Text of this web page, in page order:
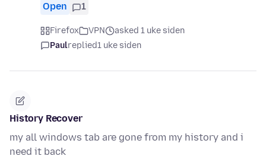
Open 1
Firefox VPN
asked 1 uke siden
Paulreplied1 uke siden
History Recover
my all windows tab are gone from my history and i
need it back